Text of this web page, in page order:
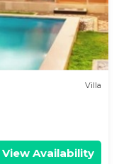
Villa
View Availability